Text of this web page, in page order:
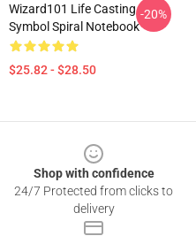
Wizard101 Life Casting
Symbol Spiral Notebook
$25.82 - $28.50
-20%
Shop with confidence
24/7 Protected from clicks to
delivery